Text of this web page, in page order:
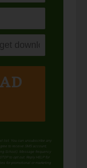
list. You can unsubscribe any
to receive SMS account,
School). Message frequency
to opt out. Reply HELP for
for promotional or marketing